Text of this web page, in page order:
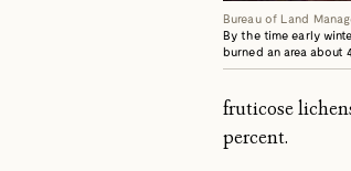
Bureau of Land
By the time early
burned an area about
fruticose
percent.